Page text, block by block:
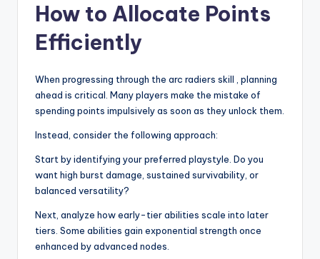
How to Allocate Points
Efficiently
When progressing through the arc radiers skill , planning
ahead is critical. Many players make the mistake of
spending points impulsively as soon as they unlock them.
Instead, consider the following approach:
Start by identifying your preferred playstyle. Do you
want high burst damage, sustained survivability, or
balanced versatility?
Next, analyze how early-tier abilities scale into later
tiers. Some abilities gain exponential strength once
enhanced by advanced nodes.